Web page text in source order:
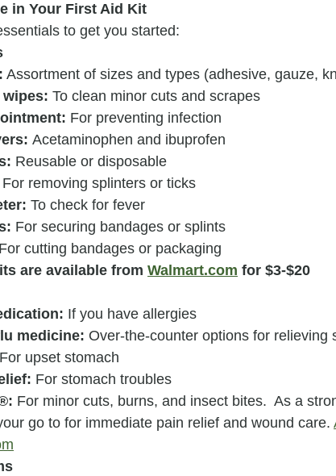
in Your First Aid Kit
to get you started:
Assortment of sizes and types (adhesive, gauze,
To clean minor cuts and scrapes
For preventing infection
Acetaminophen and ibuprofen
Reusable or disposable
For removing splinters or ticks
To check for fever
For securing bandages or splints
For cutting bandages or packaging
are available from Walmart.com for $3-$20
If you have allergies
medicine: Over-the-counter options for relieving
For upset stomach
For stomach troubles
For minor cuts, burns, and insect bites.  As a
go to for immediate pain relief and wound care.